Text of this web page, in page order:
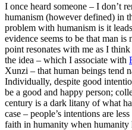
I once heard someone – I don’t
humanism (however defined) in
problem with humanism is it
evidence seems to be that man
point resonates with me as I think
the idea – which I associate with
Xunzi – that human beings tend
Individually, despite good
be a good and happy person;
century is a dark litany of what
case – people’s intentions are
faith in humanity when humanity